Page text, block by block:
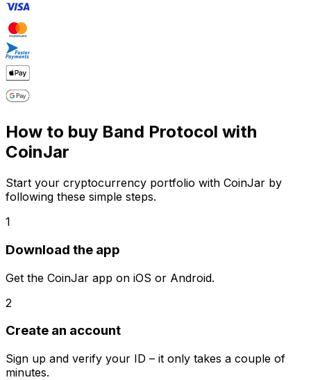
How to buy Band Protocol with
CoinJar
Start your cryptocurrency portfolio with CoinJar by
following these simple steps.
1
Download the app
Get the CoinJar app on iOS or Android.
2
Create an account
Sign up and verify your ID – it only takes a couple of
minutes.